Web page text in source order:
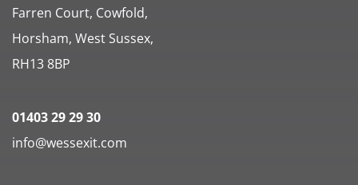
Farren Court, Cowfold,
Horsham, West Sussex,
RH13 8BP
01403 29 29 30
info@wessexit.com